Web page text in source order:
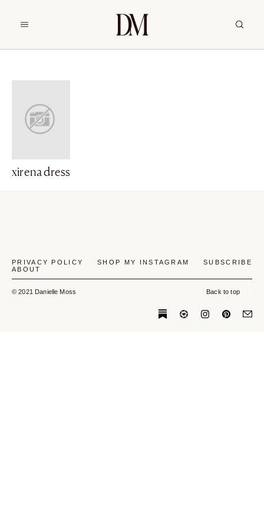
xirena dress
PRIVACY POLICY SHOP MY INSTAGRAM
SUBSCRIBE
ABOUT
© 2021 Danielle Moss Back to top